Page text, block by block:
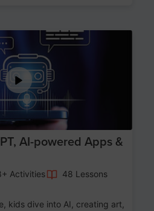
AI-powered Apps &
Activities
48 Lessons
kids dive into AI, creating art,